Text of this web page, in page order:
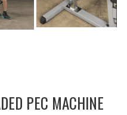
PEC MACHINE